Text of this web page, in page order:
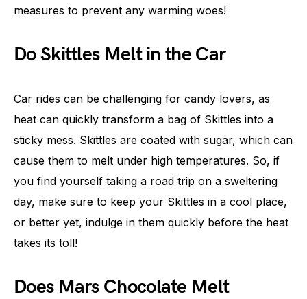
measures to prevent any warming woes!
Do Skittles Melt in the Car
Car rides can be challenging for candy lovers, as
heat can quickly transform a bag of Skittles into a
sticky mess. Skittles are coated with sugar, which can
cause them to melt under high temperatures. So, if
you find yourself taking a road trip on a sweltering
day, make sure to keep your Skittles in a cool place,
or better yet, indulge in them quickly before the heat
takes its toll!
Does Mars Chocolate Melt